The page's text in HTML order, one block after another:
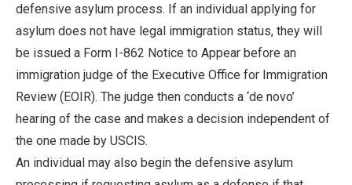
defensive asylum process. If an individual applying for
asylum does not have legal immigration status, they will
be issued a Form I-862 Notice to Appear before an
immigration judge of the Executive Office for Immigration
Review (EOIR). The judge then conducts a ‘de novo’
hearing of the case and makes a decision independent of
the one made by USCIS.
An individual may also begin the defensive asylum